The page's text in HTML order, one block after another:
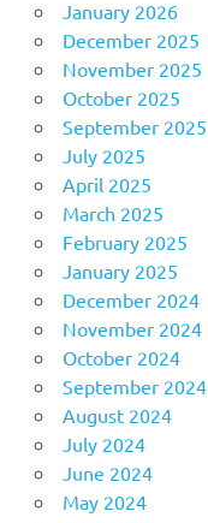
January 2026
December 2025
November 2025
October 2025
September 2025
July 2025
April 2025
March 2025
February 2025
January 2025
December 2024
November 2024
October 2024
September 2024
August 2024
July 2024
June 2024
May 2024